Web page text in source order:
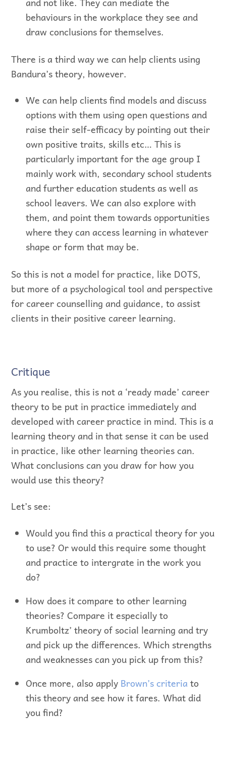
behaviours in the workplace they see and
draw conclusions for themselves.
There is a third way we can help clients using
Bandura’s theory, however.
We can help clients find models and discuss
options with them using open questions and
raise their self-efficacy by pointing out their
own positive traits, skills etc… This is
particularly important for the age group I
mainly work with, secondary school students
and further education students as well as
school leavers. We can also explore with
them, and point them towards opportunities
where they can access learning in whatever
shape or form that may be.
So this is not a model for practice, like DOTS,
but more of a psychological tool and perspective
for career counselling and guidance, to assist
clients in their positive career learning.
Critique
As you realise, this is not a ‘ready made’ career
theory to be put in practice immediately and
developed with career practice in mind. This is a
learning theory and in that sense it can be used
in practice, like other learning theories can.
What conclusions can you draw for how you
would use this theory?
Let’s see:
Would you find this a practical theory for you
to use? Or would this require some thought
and practice to intergrate in the work you
do?
How does it compare to other learning
theories? Compare it especially to
Krumboltz’ theory of social learning and try
and pick up the differences. Which strengths
and weaknesses can you pick up from this?
Once more, also apply Brown’s criteria to
this theory and see how it fares. What did
you find?